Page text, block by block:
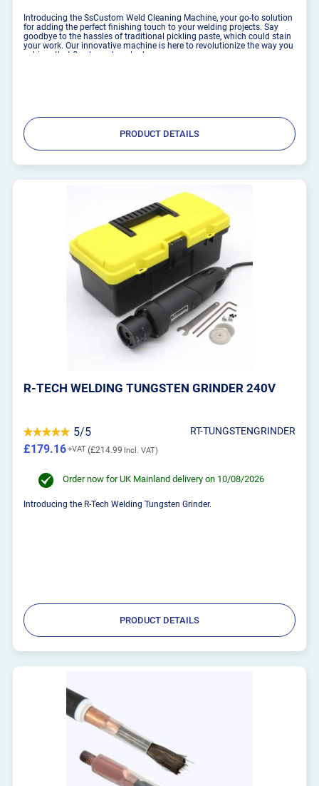
Introducing the SsCustom Weld Cleaning Machine, your go-to solution
for adding the perfect finishing touch to your welding projects. Say
goodbye to the hassles of traditional pickling paste, which could stain
your work. Our innovative machine is here to revolutionize the way you
achieve that flawless, clean look. ...
PRODUCT DETAILS
R-TECH WELDING TUNGSTEN GRINDER 240V
5/5 RT-TUNGSTENGRINDER
£214.99
£179.16
Order now for UK Mainland delivery on 10/08/2026
Introducing the R-Tech Welding Tungsten Grinder.
PRODUCT DETAILS